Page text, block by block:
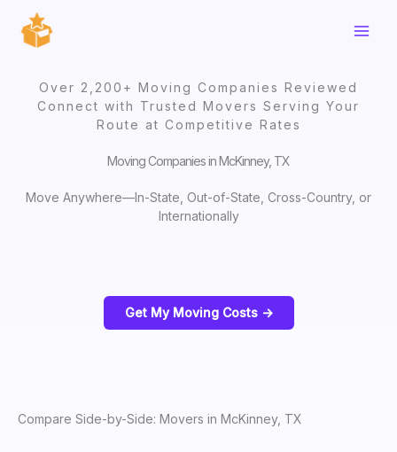
content
Over 2,200+ Moving Companies Reviewed
Connect with Trusted Movers Serving Your
Route at Competitive Rates
Moving Companies in McKinney, TX
Move Anywhere—In-State, Out-of-State, Cross-Country, or
Internationally
Get My Moving Costs ->
Compare Side-by-Side: Movers in McKinney, TX